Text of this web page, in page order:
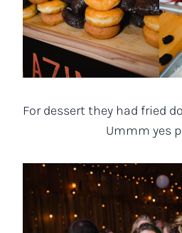
For dessert they had fried
Ummm yes